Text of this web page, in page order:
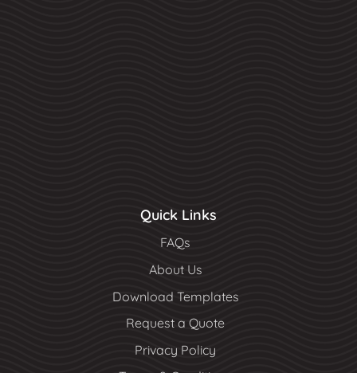
Quick Links
FAQs
About Us
Download Templates
Request a Quote
Privacy Policy